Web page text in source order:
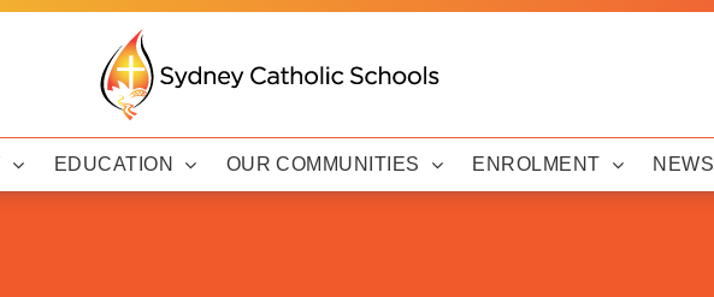
EDUCATION OUR COMMUNITIES ENROLMENT NEWS